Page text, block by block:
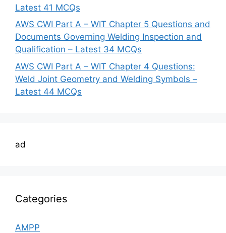
Latest 41 MCQs
AWS CWI Part A – WIT Chapter 5 Questions and
Documents Governing Welding Inspection and
Qualification – Latest 34 MCQs
AWS CWI Part A – WIT Chapter 4 Questions:
Weld Joint Geometry and Welding Symbols –
Latest 44 MCQs
ad
Categories
AMPP